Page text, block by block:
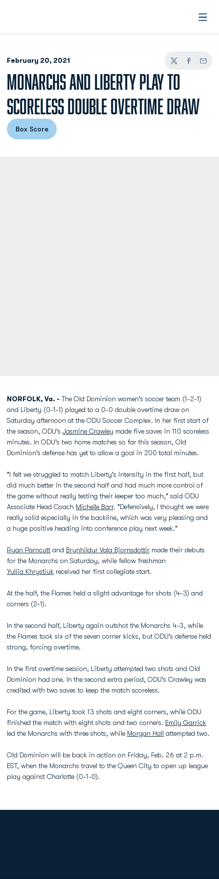
February 20, 2021
TwitterFacebook
Email
MONARCHS AND LIBERTY PLAY TO
SCORELESS DOUBLE OVERTIME DRAW
Opens in a new window
Box Score
NORFOLK, Va. - The Old Dominion women's soccer team (1-2-1)
and Liberty (0-1-1) played to a 0-0 double overtime draw on
Saturday afternoon at the ODU Soccer Complex. In her first start of
the season, ODU's Jasmine Crawley made five saves in 110 scoreless
minutes. In ODU's two home matches so far this season, Old
Dominion's defense has yet to allow a goal in 200 total minutes.
"I felt we struggled to match Liberty's intensity in the first half, but
did much better in the second half and had much more control of
the game without really testing their keeper too much," said ODU
Associate Head Coach Michelle Barr. "Defensively, I thought we were
really solid especially in the backline, which was very pleasing and
a huge positive heading into conference play next week."
Ryan Parncutt and Brynhildur Vala Bjornsdottir made their debuts
for the Monarchs on Saturday, while fellow freshman
Yuliia Khrystiuk received her first collegiate start.
At the half, the Flames held a slight advantage for shots (4-3) and
corners (2-1).
In the second half, Liberty again outshot the Monarchs 4-3, while
the Flames took six of the seven corner kicks, but ODU's defense held
strong, forcing overtime.
In the first overtime session, Liberty attempted two shots and Old
Dominion had one. In the second extra period, ODU's Crawley was
credited with two saves to keep the match scoreless.
For the game, Liberty took 13 shots and eight corners, while ODU
finished the match with eight shots and two corners. Emily Garrick
led the Monarchs with three shots, while Morgan Hall attempted two.
Old Dominion will be back in action on Friday, Feb. 26 at 2 p.m.
EST, when the Monarchs travel to the Queen City to open up league
play against Charlotte (0-1-0).